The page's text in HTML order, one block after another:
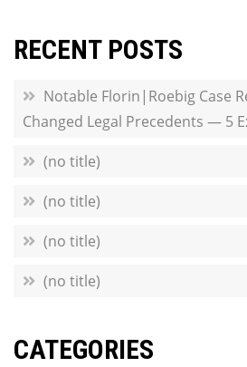
RECENT POSTS
Notable Florin|Roebig Case
Changed Legal Precedents — 5
(no title)
(no title)
(no title)
(no title)
CATEGORIES